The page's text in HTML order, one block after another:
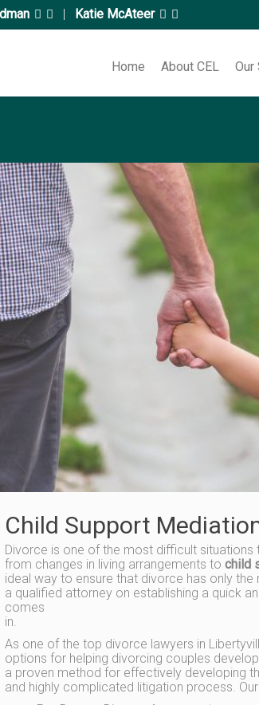
| Katie McAteer
Home About CEL Our
Child Support
Divorce is one of the most difficult situations
from changes in living arrangements to child
ideal way to ensure that divorce has only
a qualified attorney on establishing a quick
comes
in.
As one of the top divorce lawyers in
options for helping divorcing couples
a proven method for effectively developing
and highly complicated litigation process.